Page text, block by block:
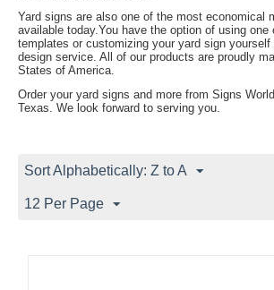
Yard signs are also one of the most economical
available today.You have the option of using one
templates or customizing your yard sign yourself
design service. All of our products are proudly
States of America.
Order your yard signs and more from Signs
Texas. We look forward to serving you.
Sort Alphabetically: Z to A
12 Per Page